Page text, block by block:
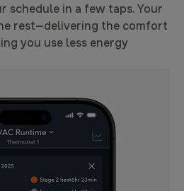
schedule in a few taps. Your
rest—delivering the comfort
you use less energy